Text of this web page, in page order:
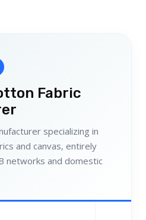
Fabric
specializing in
and canvas, entirely
networks and domestic